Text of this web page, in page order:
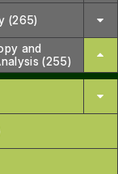
(265)
and
(255)